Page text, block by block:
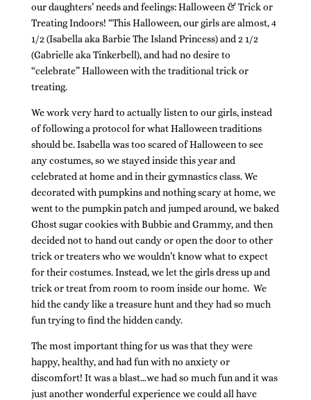
our daughters’ needs and feelings: Halloween & Trick or
Treating Indoors! “This Halloween, our girls are almost, 4
1/2 (Isabella aka Barbie The Island Princess) and 2 1/2
(Gabrielle aka Tinkerbell), and had no desire to
“celebrate” Halloween with the traditional trick or
treating.
We work very hard to actually listen to our girls, instead
of following a protocol for what Halloween traditions
should be. Isabella was too scared of Halloween to see
any costumes, so we stayed inside this year and
celebrated at home and in their gymnastics class. We
decorated with pumpkins and nothing scary at home, we
went to the pumpkin patch and jumped around, we baked
Ghost sugar cookies with Bubbie and Grammy, and then
decided not to hand out candy or open the door to other
trick or treaters who we wouldn’t know what to expect
for their costumes. Instead, we let the girls dress up and
trick or treat from room to room inside our home. We
hid the candy like a treasure hunt and they had so much
fun trying to find the hidden candy.
The most important thing for us was that they were
happy, healthy, and had fun with no anxiety or
discomfort! It was a blast…we had so much fun and it was
just another wonderful experience we could all have